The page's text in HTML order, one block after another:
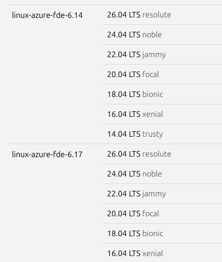
linux-azure-fde-6.14 26.04 LTS resolute
24.04 LTS noble
22.04 LTS jammy
20.04 LTS focal
18.04 LTS bionic
16.04 LTS xenial
14.04 LTS trusty
linux-azure-fde-6.17 26.04 LTS resolute
24.04 LTS noble
22.04 LTS jammy
20.04 LTS focal
18.04 LTS bionic
16.04 LTS xenial